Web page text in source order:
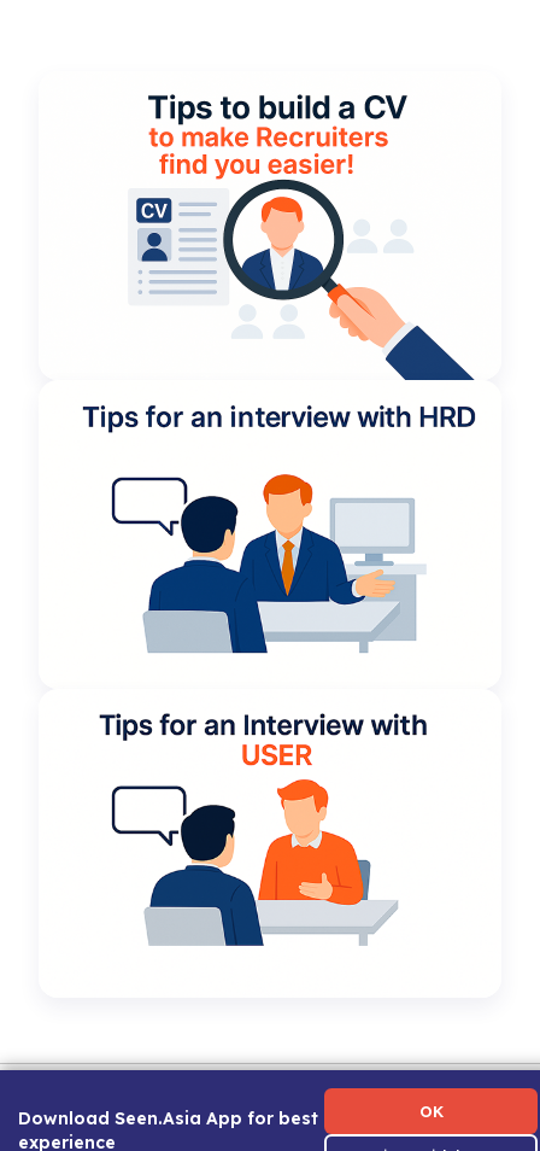
Download Seen.Asia App for best
experience
OK
About Us|Contact Us|
Career Guide